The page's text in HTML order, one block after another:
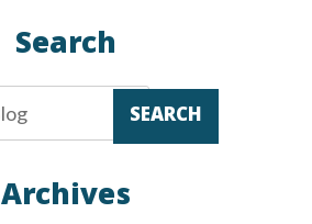
Search
SEARCH
Archives